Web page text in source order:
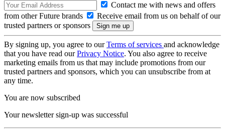
Contact me with news and offers
from other Future brands
Receive email from us on behalf of our
trusted partners or sponsors
By signing up, you agree to ourTerms of services and acknowledge
that you have read ourPrivacy Notice. You also agree to receive
marketing emails from us that may include promotions from our
trusted partners and sponsors, which you can unsubscribe from at
any time.
You are now subscribed
Your newsletter sign-up was successful